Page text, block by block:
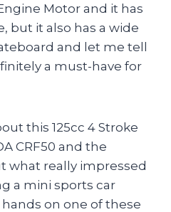
Motor and it has
but it also has a wide
and let me tell
a must-have for
this 125cc 4 Stroke
CRF50 and the
what really impressed
a mini sports car
on one of these